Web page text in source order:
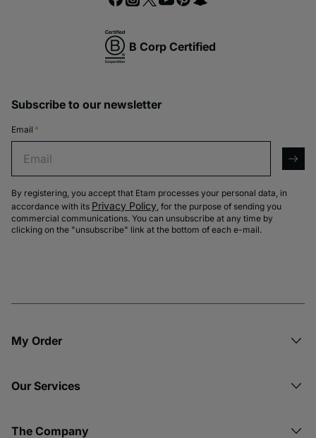
B Corp Certified
Subscribe to our newsletter
Email *
By registering, you accept that Etam processes your personal data, in
accordance with its Privacy Policy, for the purpose of sending you
commercial communications. You can unsubscribe at any time by
clicking on the "unsubscribe" link at the bottom of each e-mail.
My Order​
Our Services
The Company